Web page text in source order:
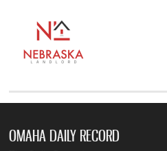
OMAHA DAILY RECORD